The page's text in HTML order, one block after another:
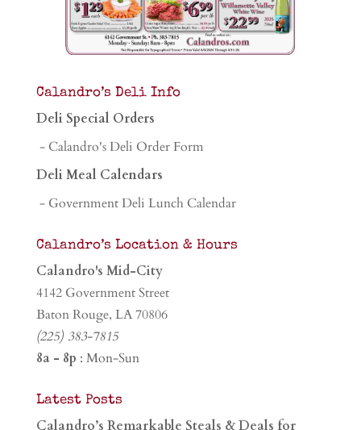
Calandro’s Deli Info
Deli Special Orders
- Calandro's Deli Order Form
Deli Meal Calendars
- Government Deli Lunch Calendar
Calandro’s Location & Hours
Calandro's Mid-City
4142 Government Street
Baton Rouge, LA 70806
(225) 383-7815
8a - 8p : Mon-Sun
Latest Posts
Calandro’s Remarkable Steals & Deals for